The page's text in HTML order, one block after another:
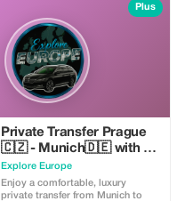
Plus
Private Transfer Prague
🇨🇿 - Munich🇩🇪 with 2h
sightseeing
Explore Europe
Enjoy a comfortable, luxury
private transfer from Munich to